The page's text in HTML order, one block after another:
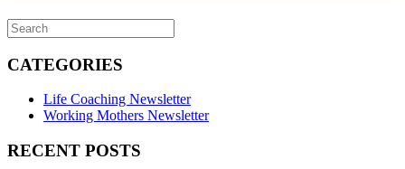
CATEGORIES
Life Coaching Newsletter
Working Mothers Newsletter
RECENT POSTS